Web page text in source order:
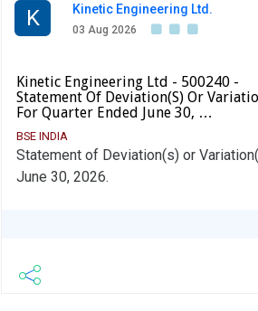
K Kinetic Engineering Ltd.
03 Aug 2026
Kinetic Engineering Ltd - 500240 -
Statement Of Deviation(S) Or
For Quarter Ended June 30, …
BSE INDIA
Statement of Deviation(s) or
June 30, 2026.